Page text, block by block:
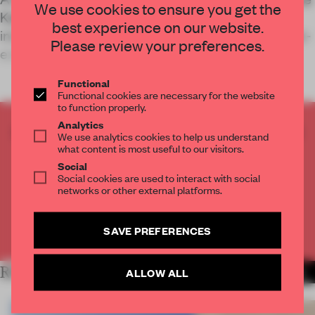
Kødbyen neighbourhood has been transformed
into a temporary arts centre using nothing but pre-
existing materials.
CREATE A FREE ACCOUNT TO READ
THE FULL ARTICLE
2 premium articles
CREATE A FREE ACCOUNT
Already have an account? Log in
RELATED ARTICLES
We use cookies to ensure you get the
best experience on our website.
Please review your preferences.
Functional
Functional cookies are necessary for the website
to function properly.
Analytics
We use analytics cookies to help us understand
what content is most useful to our visitors.
Social
Social cookies are used to interact with social
networks or other external platforms.
SAVE PREFERENCES
ALLOW ALL